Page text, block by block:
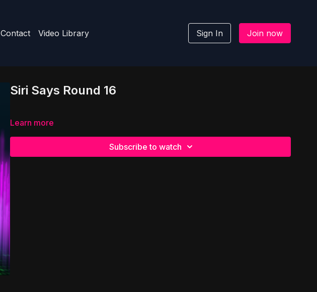
Contact Video Library Sign In Join now
Siri Says Round 16
Learn more
Subscribe to watch